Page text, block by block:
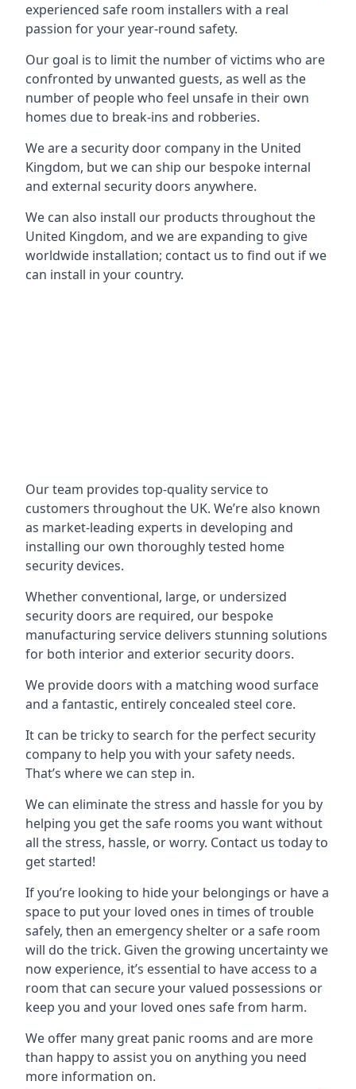
experienced safe room installers with a real
passion for your year-round safety.
Our goal is to limit the number of victims who are
confronted by unwanted guests, as well as the
number of people who feel unsafe in their own
homes due to break-ins and robberies.
We are a security door company in the United
Kingdom, but we can ship our bespoke internal
and external security doors anywhere.
We can also install our products throughout the
United Kingdom, and we are expanding to give
worldwide installation; contact us to find out if we
can install in your country.
Our team provides top-quality service to
customers throughout the UK. We’re also known
as market-leading experts in developing and
installing our own thoroughly tested home
security devices.
Whether conventional, large, or undersized
security doors are required, our bespoke
manufacturing service delivers stunning solutions
for both interior and exterior security doors.
We provide doors with a matching wood surface
and a fantastic, entirely concealed steel core.
It can be tricky to search for the perfect security
company to help you with your safety needs.
That’s where we can step in.
We can eliminate the stress and hassle for you by
helping you get the safe rooms you want without
all the stress, hassle, or worry. Contact us today to
get started!
If you’re looking to hide your belongings or have a
space to put your loved ones in times of trouble
safely, then an emergency shelter or a safe room
will do the trick. Given the growing uncertainty we
now experience, it’s essential to have access to a
room that can secure your valued possessions or
keep you and your loved ones safe from harm.
We offer many great panic rooms and are more
than happy to assist you on anything you need
more information on.